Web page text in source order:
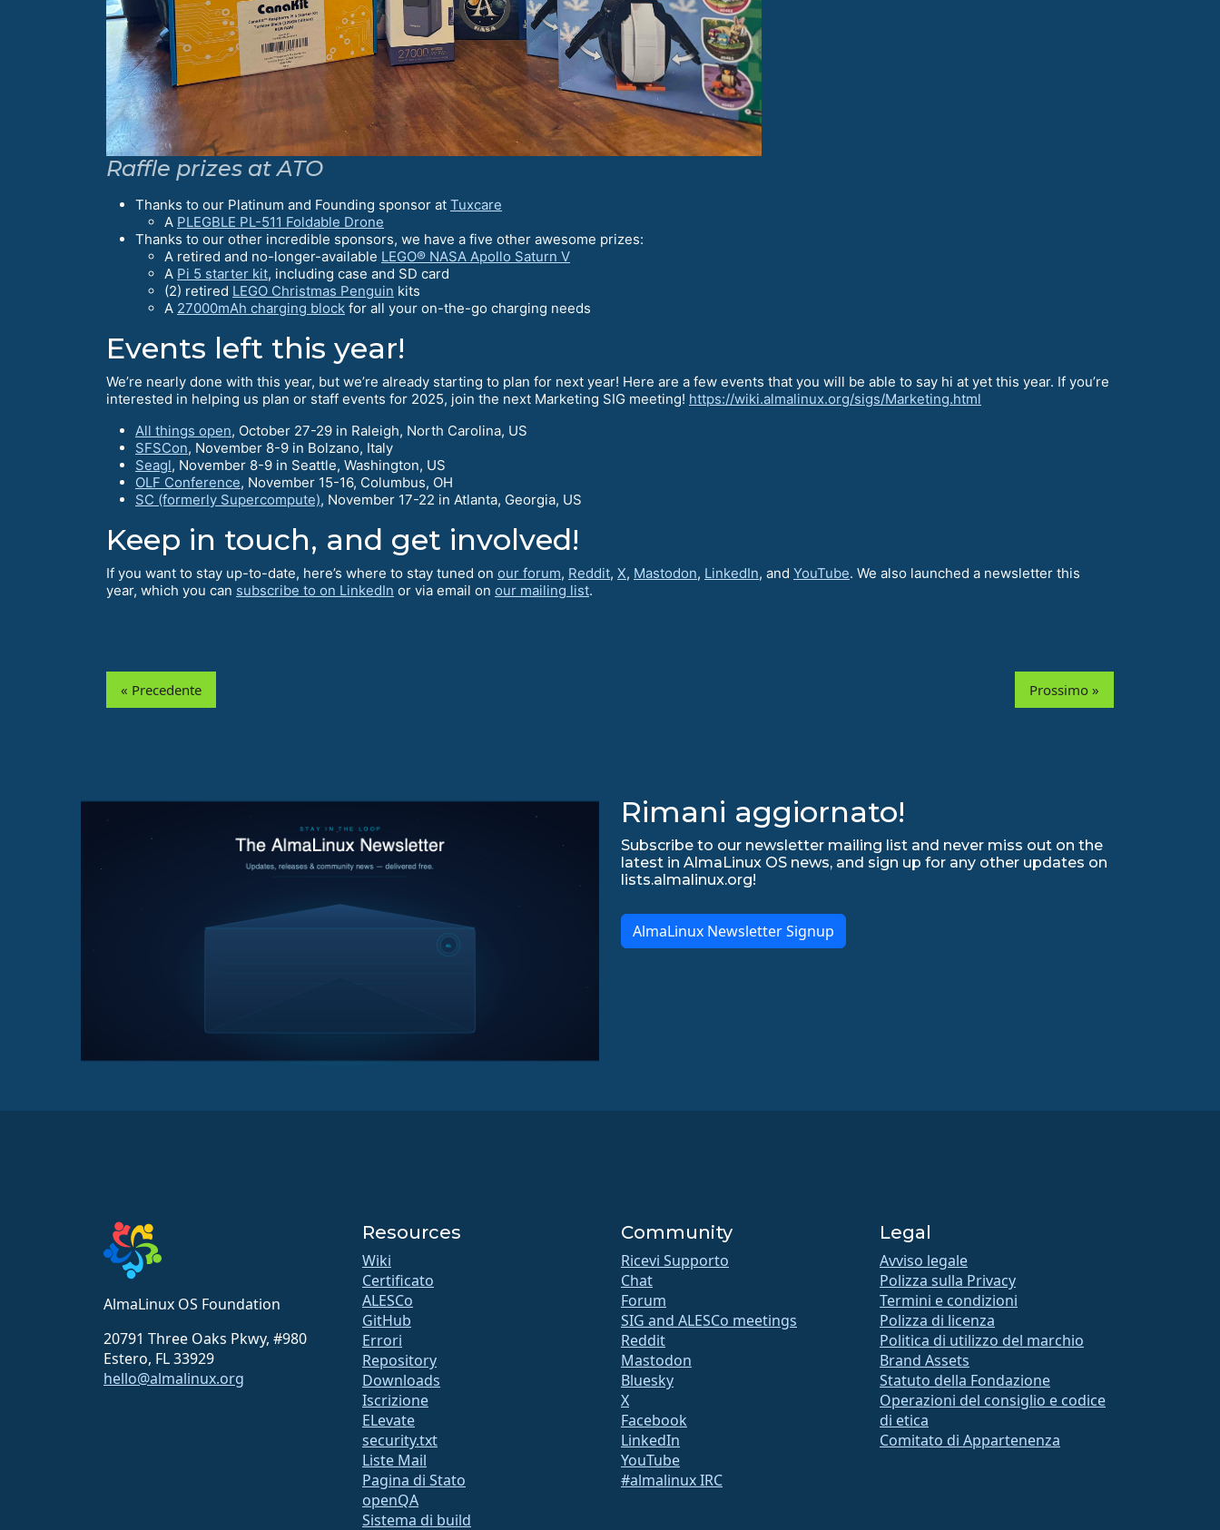
Raffle prizes at ATO
Thanks to our Platinum and Founding sponsor at Tuxcare
A PLEGBLE PL-511 Foldable Drone
Thanks to our other incredible sponsors, we have a five other awesome prizes:
A retired and no-longer-available LEGO® NASA Apollo Saturn V
A Pi 5 starter kit, including case and SD card
(2) retired LEGO Christmas Penguin kits
A 27000mAh charging block for all your on-the-go charging needs
Events left this year!
We’re nearly done with this year, but we’re already starting to plan for next year! Here are a few events that you will be able to say hi at yet this year. If you’re
interested in helping us plan or staff events for 2025, join the next Marketing SIG meeting! https://wiki.almalinux.org/sigs/Marketing.html
All things open, October 27-29 in Raleigh, North Carolina, US
SFSCon, November 8-9 in Bolzano, Italy
Seagl, November 8-9 in Seattle, Washington, US
OLF Conference, November 15-16, Columbus, OH
SC (formerly Supercompute), November 17-22 in Atlanta, Georgia, US
Keep in touch, and get involved!
If you want to stay up-to-date, here’s where to stay tuned on our forum, Reddit, X, Mastodon, LinkedIn, and YouTube. We also launched a newsletter this
year, which you can subscribe to on LinkedIn or via email on our mailing list.
« Precedente Prossimo »
Rimani aggiornato!
Subscribe to our newsletter mailing list and never miss out on the
latest in AlmaLinux OS news, and sign up for any other updates on
lists.almalinux.org!
AlmaLinux Newsletter Signup
AlmaLinux OS Foundation
20791 Three Oaks Pkwy, #980
Estero, FL 33929
hello@almalinux.org
Resources
Wiki
Certificato
ALESCo
GitHub
Errori
Repository
Downloads
Iscrizione
ELevate
security.txt
Liste Mail
Pagina di Stato
openQA
Sistema di build
Community
Ricevi Supporto
Chat
Forum
SIG and ALESCo meetings
Reddit
Mastodon
Bluesky
X
Facebook
LinkedIn
YouTube
#almalinux IRC
Legal
Avviso legale
Polizza sulla Privacy
Termini e condizioni
Polizza di licenza
Politica di utilizzo del marchio
Brand Assets
Statuto della Fondazione
Operazioni del consiglio e codice
di etica
Comitato di Appartenenza